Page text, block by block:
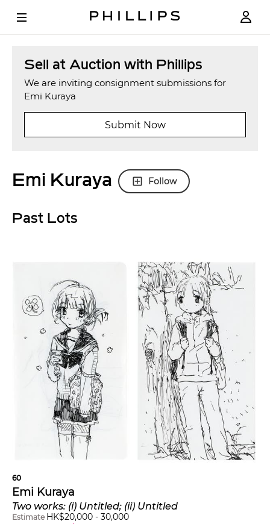
Sell at Auction with Phillips
We are inviting consignment submissions for
Emi Kuraya
Submit Now
Emi Kuraya Follow
Past Lots
60
Emi Kuraya
Two works: (i) Untitled; (ii) Untitled
Estimate HK$20,000 - 30,000